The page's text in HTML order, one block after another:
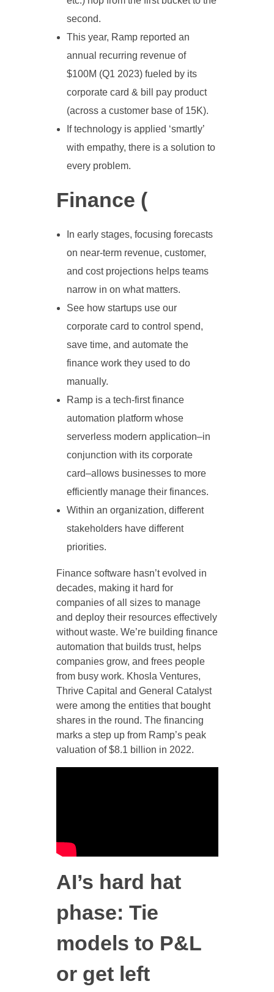
second.
This year, Ramp reported an
annual recurring revenue of
$100M (Q1 2023) fueled by its
corporate card & bill pay product
(across a customer base of 15K).
If technology is applied ‘smartly’
with empathy, there is a solution to
every problem.
Finance (
In early stages, focusing forecasts
on near-term revenue, customer,
and cost projections helps teams
narrow in on what matters.
See how startups use our
corporate card to control spend,
save time, and automate the
finance work they used to do
manually.
Ramp is a tech-first finance
automation platform whose
serverless modern application–in
conjunction with its corporate
card–allows businesses to more
efficiently manage their finances.
Within an organization, different
stakeholders have different
priorities.
Finance software hasn’t evolved in
decades, making it hard for
companies of all sizes to manage
and deploy their resources effectively
without waste. We’re building finance
automation that builds trust, helps
companies grow, and frees people
from busy work. Khosla Ventures,
Thrive Capital and General Catalyst
were among the entities that bought
shares in the round. The financing
marks a step up from Ramp’s peak
valuation of $8.1 billion in 2022.
AI’s hard hat
phase: Tie
models to P&L
or get left